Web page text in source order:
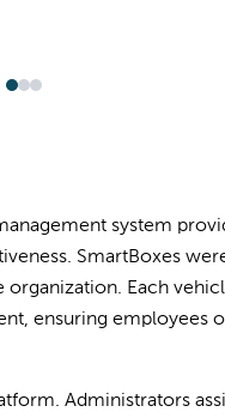
system
SmartBoxes
Each
ensuring employees
Administrators